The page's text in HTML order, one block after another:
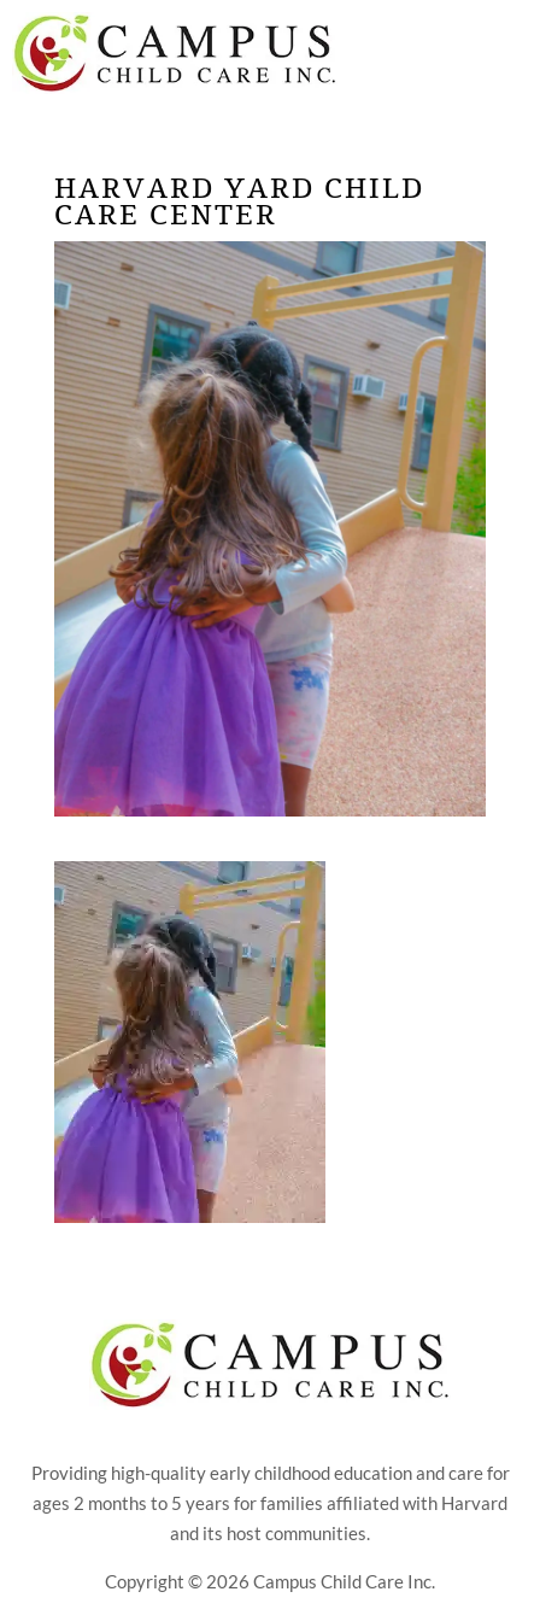
HARVARD YARD CHILD
CARE CENTER
Providing high-quality early childhood education and care for
ages 2 months to 5 years for families affiliated with Harvard
and its host communities.
Copyright © 2026 Campus Child Care Inc.